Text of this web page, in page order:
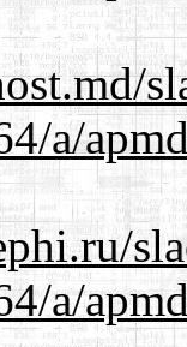
a/
a/